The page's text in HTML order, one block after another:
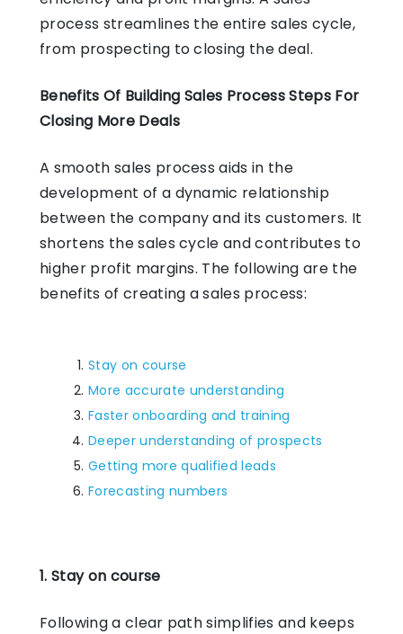
process streamlines the entire sales cycle,
from prospecting to closing the deal.
Benefits Of Building Sales Process Steps For
Closing More Deals
A smooth sales process aids in the
development of a dynamic relationship
between the company and its customers. It
shortens the sales cycle and contributes to
higher profit margins. The following are the
benefits of creating a sales process:
Stay on course
More accurate understanding
Faster onboarding and training
Deeper understanding of prospects
Getting more qualified leads
Forecasting numbers
1. Stay on course
Following a clear path simplifies and keeps